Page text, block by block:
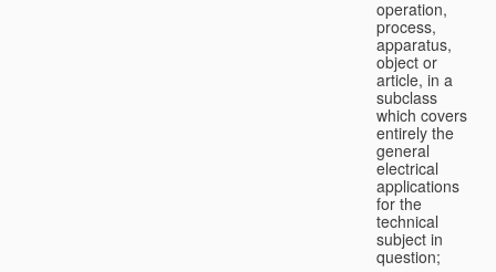
operation,
process,
apparatus,
object or
article, in a
subclass
which covers
entirely the
general
electrical
applications
for the
technical
subject in
question;